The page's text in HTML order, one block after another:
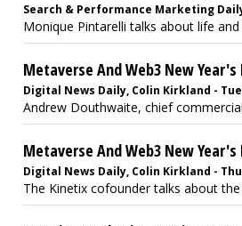
Search & Performance Marketing
Monique Pintarelli talks about life
Metaverse And Web3 New
Digital News Daily, Colin Kirkland -
Andrew Douthwaite, chief
Metaverse And Web3 New
Digital News Daily, Colin Kirkland -
The Kinetix cofounder talks about